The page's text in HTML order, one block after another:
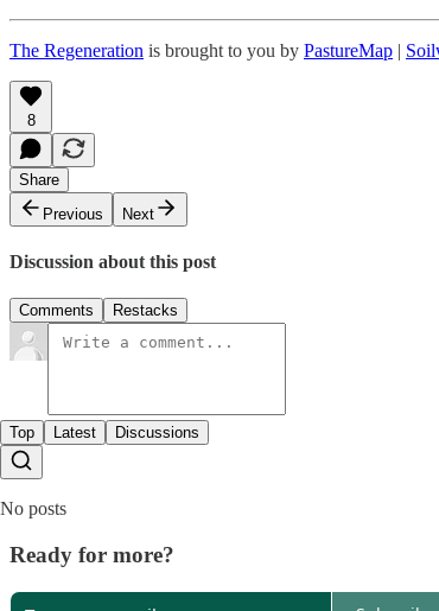
The Regeneration is brought to you by PastureMap |
8
Share
Previous
Next
Discussion about this post
Comments Restacks
Top Latest Discussions
No posts
Ready for more?